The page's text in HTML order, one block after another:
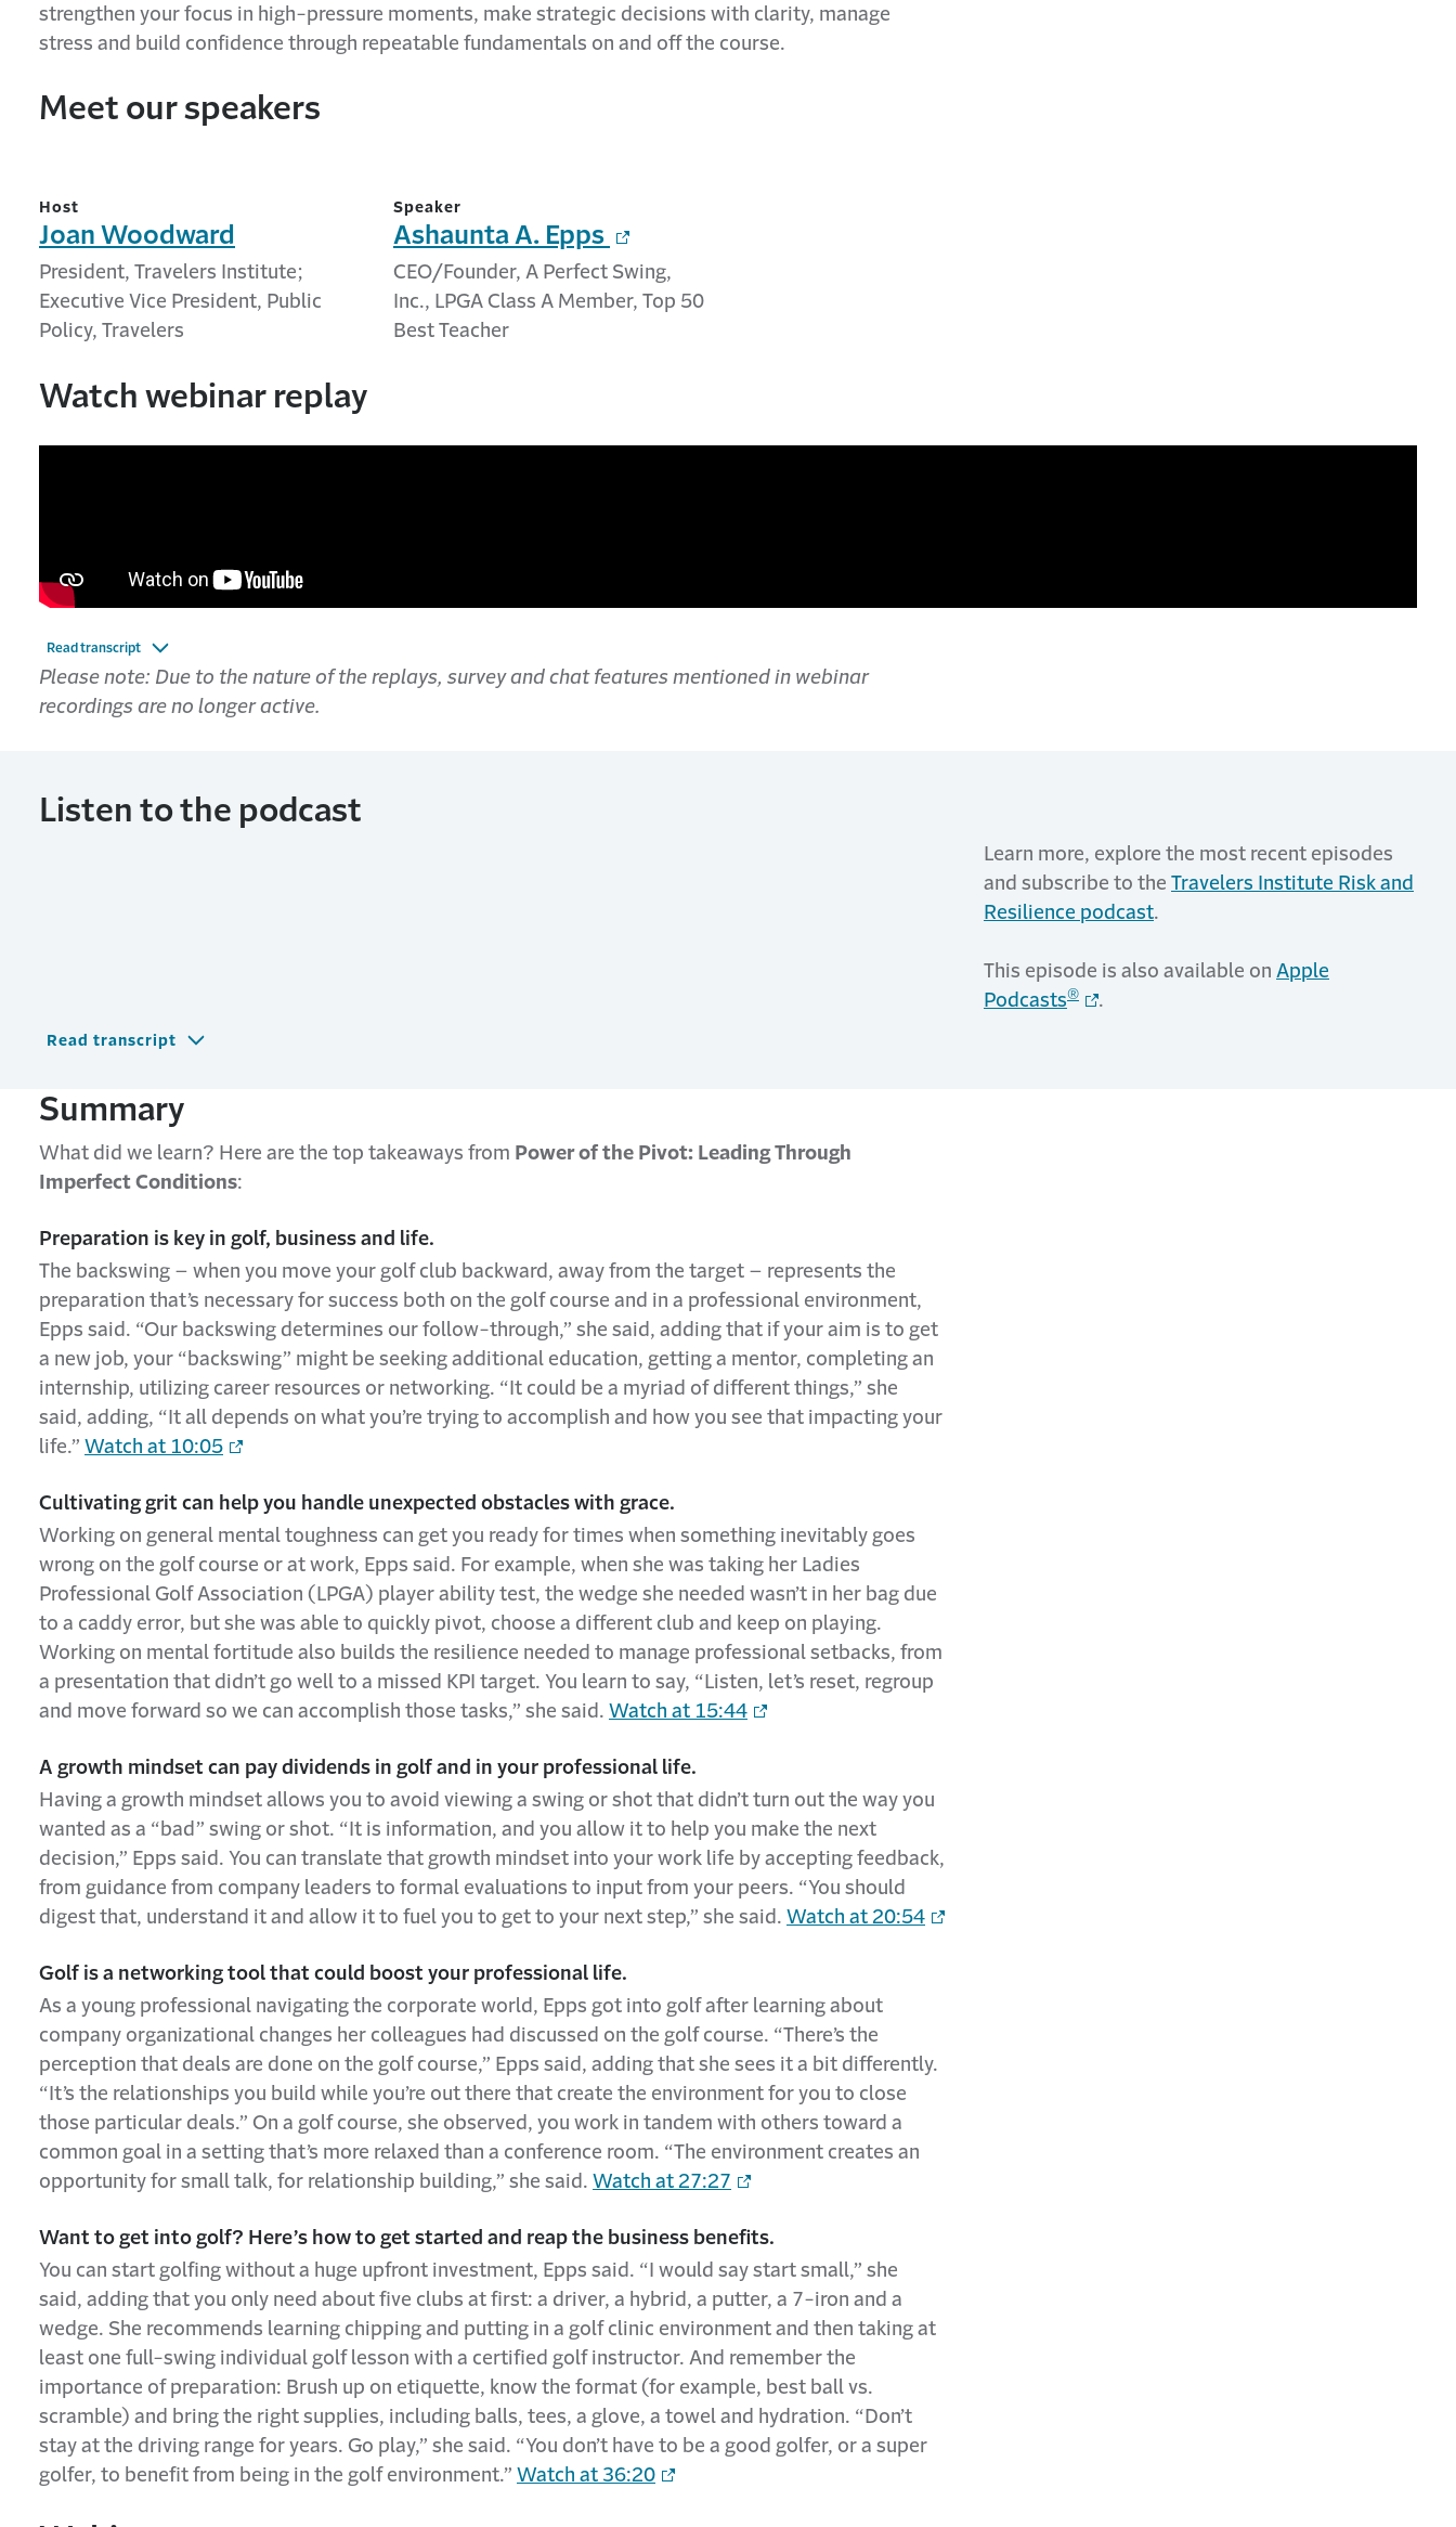
strengthen your focus in high-pressure moments, make strategic decisions with clarity, manage
stress and build confidence through repeatable fundamentals on and off the course.
Meet our speakers
Host
Joan Woodward
President, Travelers Institute;
Executive Vice President, Public
Policy, Travelers
Speaker
Ashaunta A. Epps
CEO/Founder, A Perfect Swing,
Inc., LPGA Class A Member, Top 50
Best Teacher
Watch webinar replay
Read transcript
Please note: Due to the nature of the replays, survey and chat features mentioned in webinar
recordings are no longer active.
Listen to the podcast
Read transcript
Learn more, explore the most recent episodes
and subscribe to the Travelers Institute Risk and
Resilience podcast.
This episode is also available on Apple
Podcasts® .
Summary
What did we learn? Here are the top takeaways from Power of the Pivot: Leading Through
Imperfect Conditions:
Preparation is key in golf, business and life.
The backswing – when you move your golf club backward, away from the target – represents the
preparation that’s necessary for success both on the golf course and in a professional environment,
Epps said. “Our backswing determines our follow-through,” she said, adding that if your aim is to get
a new job, your “backswing” might be seeking additional education, getting a mentor, completing an
internship, utilizing career resources or networking. “It could be a myriad of different things,” she
said, adding, “It all depends on what you’re trying to accomplish and how you see that impacting your
life.” Watch at 10:05
Cultivating grit can help you handle unexpected obstacles with grace.
Working on general mental toughness can get you ready for times when something inevitably goes
wrong on the golf course or at work, Epps said. For example, when she was taking her Ladies
Professional Golf Association (LPGA) player ability test, the wedge she needed wasn’t in her bag due
to a caddy error, but she was able to quickly pivot, choose a different club and keep on playing.
Working on mental fortitude also builds the resilience needed to manage professional setbacks, from
a presentation that didn’t go well to a missed KPI target. You learn to say, “Listen, let’s reset, regroup
and move forward so we can accomplish those tasks,” she said. Watch at 15:44
A growth mindset can pay dividends in golf and in your professional life.
Having a growth mindset allows you to avoid viewing a swing or shot that didn’t turn out the way you
wanted as a “bad” swing or shot. “It is information, and you allow it to help you make the next
decision,” Epps said. You can translate that growth mindset into your work life by accepting feedback,
from guidance from company leaders to formal evaluations to input from your peers. “You should
digest that, understand it and allow it to fuel you to get to your next step,” she said. Watch at 20:54
Golf is a networking tool that could boost your professional life.
As a young professional navigating the corporate world, Epps got into golf after learning about
company organizational changes her colleagues had discussed on the golf course. “There’s the
perception that deals are done on the golf course,” Epps said, adding that she sees it a bit differently.
“It’s the relationships you build while you’re out there that create the environment for you to close
those particular deals.” On a golf course, she observed, you work in tandem with others toward a
common goal in a setting that’s more relaxed than a conference room. “The environment creates an
opportunity for small talk, for relationship building,” she said. Watch at 27:27
Want to get into golf? Here’s how to get started and reap the business benefits.
You can start golfing without a huge upfront investment, Epps said. “I would say start small,” she
said, adding that you only need about five clubs at first: a driver, a hybrid, a putter, a 7-iron and a
wedge. She recommends learning chipping and putting in a golf clinic environment and then taking at
least one full-swing individual golf lesson with a certified golf instructor. And remember the
importance of preparation: Brush up on etiquette, know the format (for example, best ball vs.
scramble) and bring the right supplies, including balls, tees, a glove, a towel and hydration. “Don’t
stay at the driving range for years. Go play,” she said. “You don’t have to be a good golfer, or a super
golfer, to benefit from being in the golf environment.” Watch at 36:20